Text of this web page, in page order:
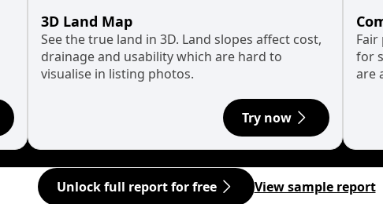
3D Land Map
See the true land in 3D. Land slopes affect cost,
drainage and usability which are hard to
visualise in listing photos.
Try now
for
are
Unlock full report for free View sample report